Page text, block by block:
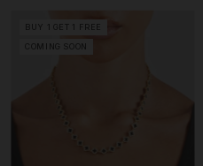
BUY 1 GET 1 FREE
COMING SOON